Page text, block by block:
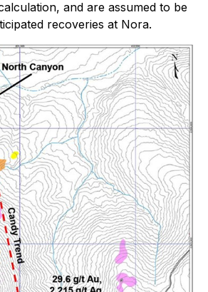
and are assumed to be
recoveries at Nora.